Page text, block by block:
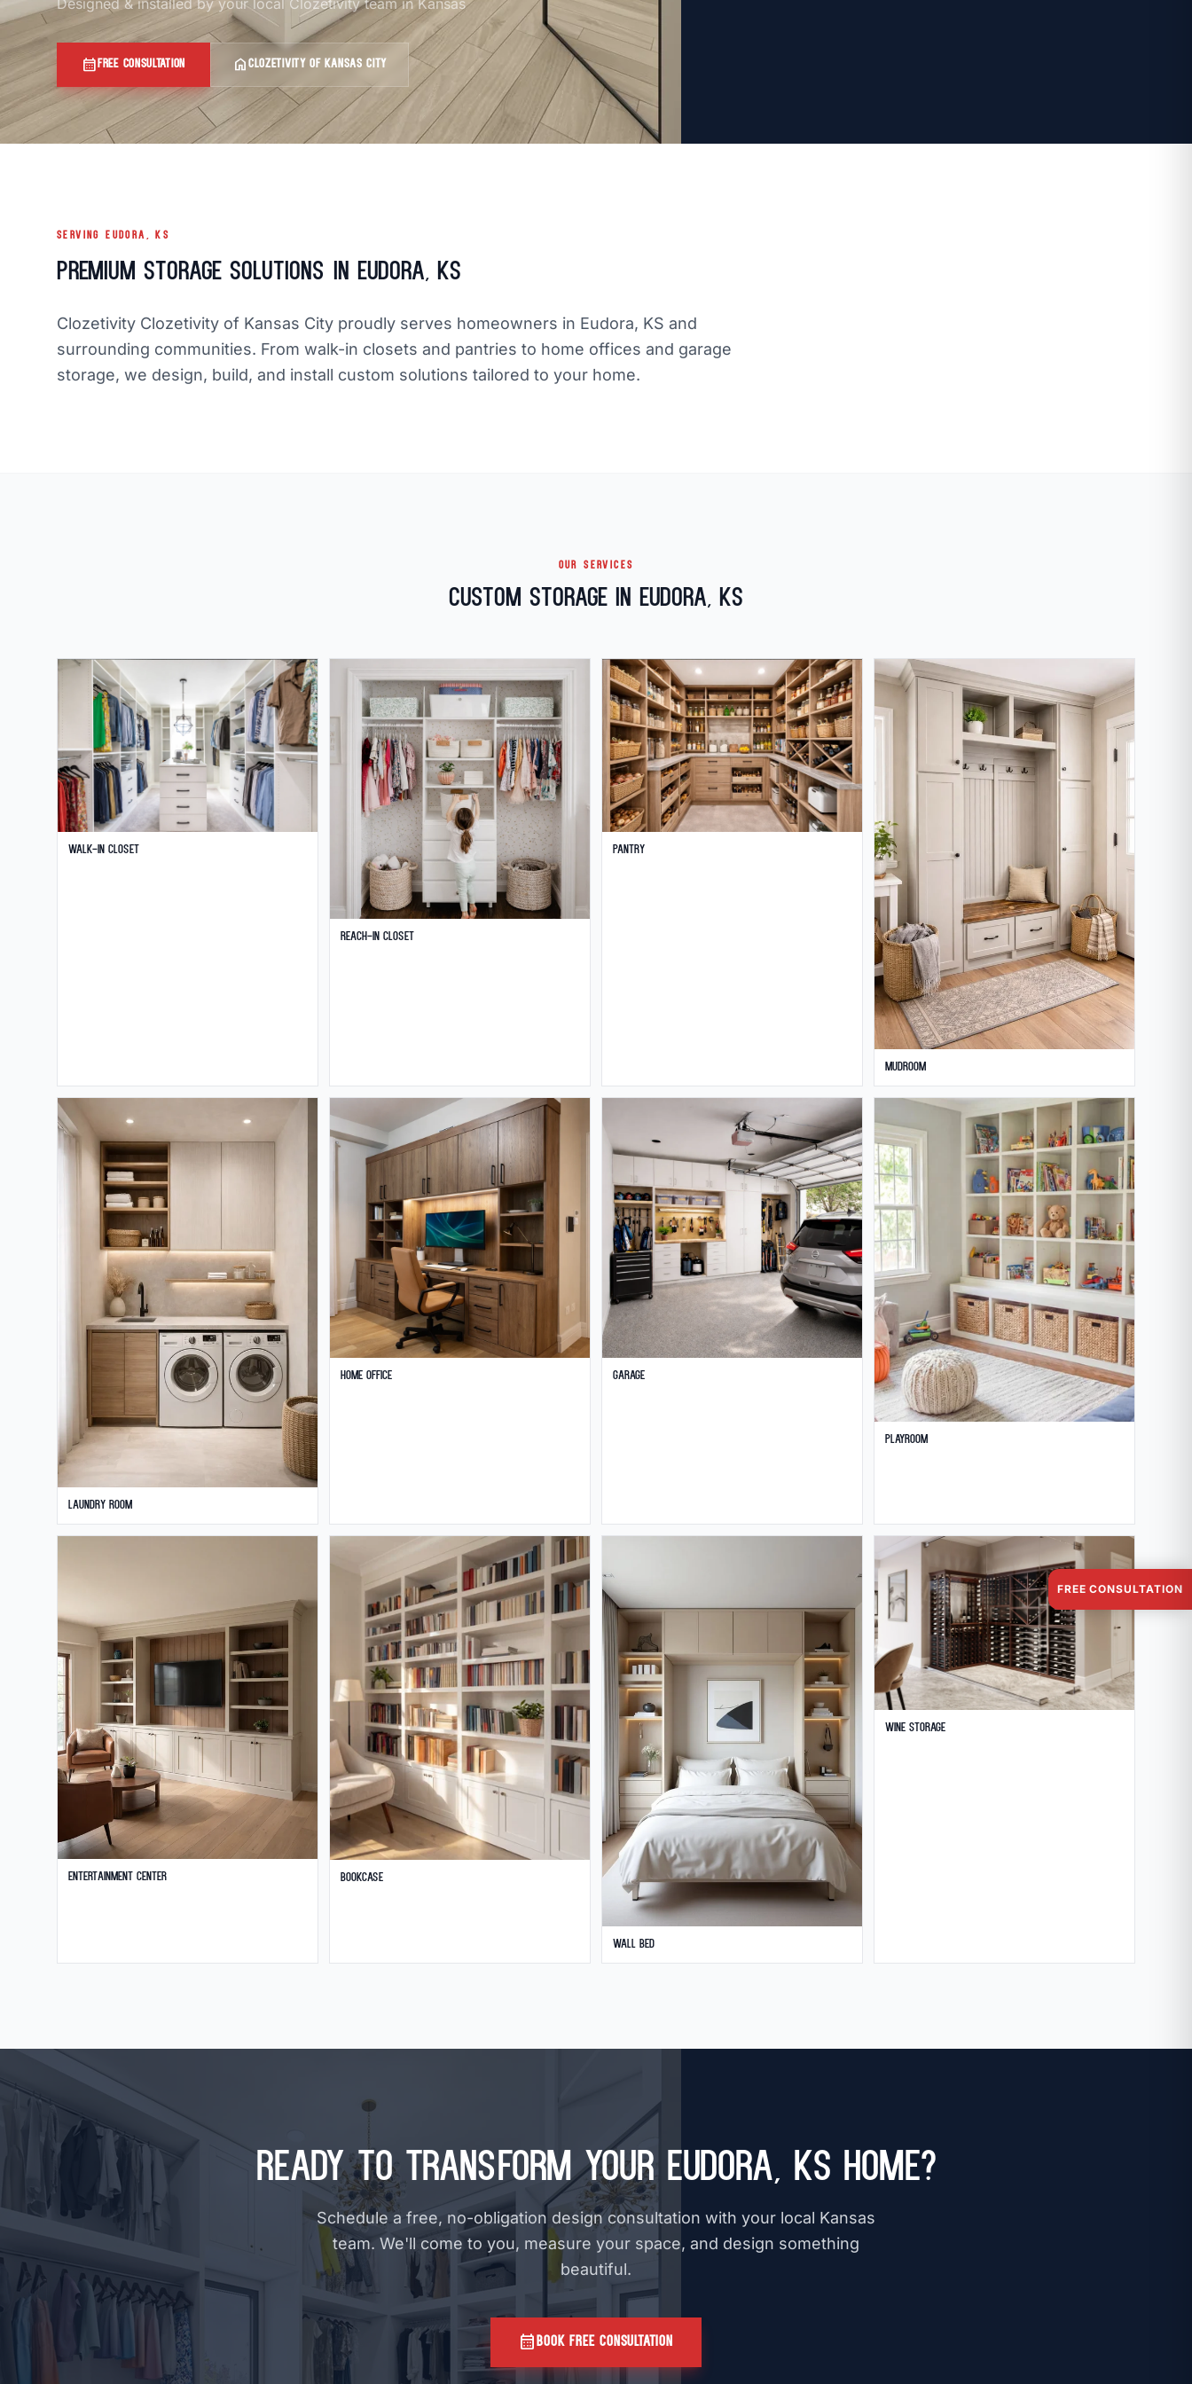
Designed & installed by your local Clozetivity team in Kansas
calendar_monthFREE CONSULTATION home CLOZETIVITY OF KANSAS CITY
SERVING EUDORA, KS
Premium Storage Solutions in Eudora, KS
Clozetivity Clozetivity of Kansas City proudly serves homeowners in Eudora, KS and
surrounding communities. From walk-in closets and pantries to home offices and garage
storage, we design, build, and install custom solutions tailored to your home.
OUR SERVICES
Custom Storage in Eudora, KS
Walk-in Closet
Reach-in Closet
Pantry
Mudroom
Laundry Room
Home Office Garage
Playroom
Entertainment Center Bookcase
Wall Bed
Wine Storage
Ready to Transform Your Eudora, KS Home?
Schedule a free, no-obligation design consultation with your local Kansas
team. We'll come to you, measure your space, and design something
beautiful.
calendar_monthBOOK FREE CONSULTATION
FREE CONSULTATION